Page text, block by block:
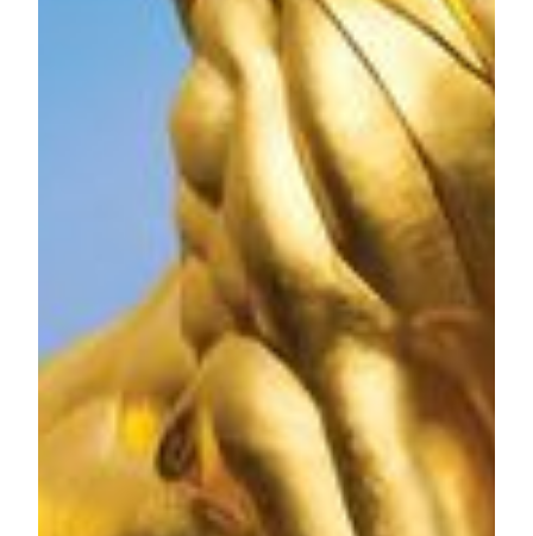
MGM COTAI is the latest integrated resort of MGM in
China. Designed as the “jewelry box” of Cotai, it offers
approximately 1,400 hotel rooms and suites, Asia’s first
dynamic theater, meeting space, high end spa, retail offerings
and food and beverage outlets as well as the first
international Mansion at MGM for the ultimate luxury
experience. The Spectacle at MGM COTAI becomes the
record holder of the largest free-span gridshell glazed roof
(self-supporting) on January 19, 2019, making it the first
architectural and structural GUINNESS WORLD
RECORDS™ title for Macau, China. MGM COTAI is
being developed to drive greater product diversification and
bring more advanced and innovative forms of entertainment
to Macau as it grows as a global tourist destination. MGM
COTAI is the only mega complex and hotel in Macau to
gain three-star certification in both Green Building Design
and Operation Label, as well as the first hotel in the Greater
Bay Area and second in Greater China to receive the
certifications.
MGM China Holdings Limited is majority owned by MGM
Resorts International (NYSE: MGM), one of the world's
leading global hospitality companies, operating a portfolio of
destination resort brands including Bellagio, MGM Grand,
Mandalay Bay and The Mirage.